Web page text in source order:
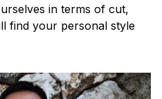
in terms of cut,
find your personal style